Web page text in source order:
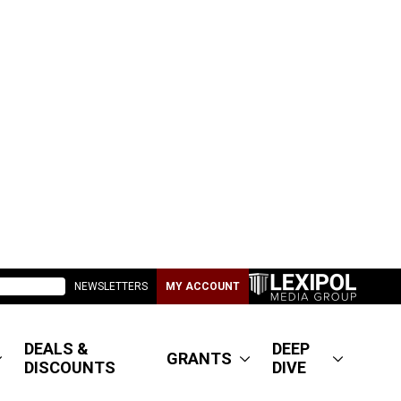
NEWSLETTERS MY ACCOUNT
DEALS &
DISCOUNTS
GRANTS
DEEP
DIVE